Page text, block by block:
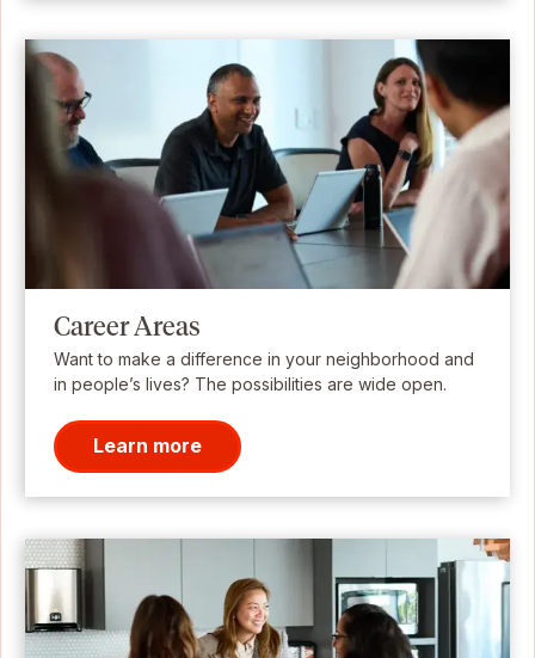
Career Areas
Want to make a difference in your neighborhood and
in people’s lives? The possibilities are wide open.
Learn more